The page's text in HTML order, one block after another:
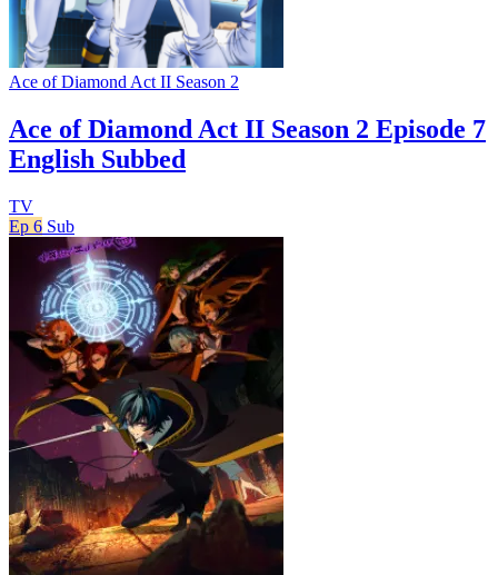
Ace of Diamond Act II Season 2
Ace of Diamond Act II Season 2 Episode 7
English Subbed
TV
Ep 6 Sub